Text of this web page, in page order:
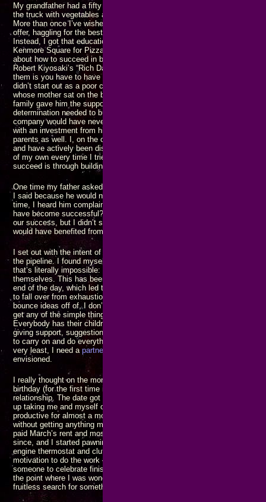
My grandfather had a fifty acre farm in the middle of Long Island. On
the truck with vegetables and drive to New York City to sell the goods in
More than once I’ve wished I had gone with him and learned how to sell
offer, haggling for the best price while ensuring the truck was empty
Instead, I got that education many years later when I was selling pizza
Kenmore Square for Pizza Pad, making someone else’s family rich. I’ve
about how to succeed in business, etc., such as “Think and Grow Rich”
Robert Kiyosaki’s “Rich Dad, Poor Dad” series, and many others. The
them is you have to have
didn’t start out as a poor college kid with an idea and build Microsoft, he
whose mother sat on the board of another company with the chairman of
family gave him the support and encouragement he needed to acquire
determination needed to build Rocket Lab, but without Mark Rocket’s
company would have never taken off. Steve Jobs may have started
with an investment from his uncle, but that also included encouragement
parents as well. I, on the other hand, have never gotten any financial
and have actively been discouraged by both family and “friends” from
of my own every time I tried. Still I persist, knowing that the only way I
succeed is through building my own business, filling the needs of my
One time my father asked why I never came looking for help until I’d
I said because he would never listen until it
time, I heard him complain to my mother one evening saying “how come
have become successful?” I should have gotten up and said it’s
our success, but I didn’t say anything. I regret making those mistakes
would have benefited from the ensuing discussions.
I set out with the intent of trying to save the world from a host of horrors
the pipeline. I found myself trying to do everything alone, by myself, all
that’s literally impossible: There’s so much more work than one person
themselves. This has been compounded by always having to return to
end of the day, which led to finding places to stay out later, putting off
to fall over from exhaustion. I don’t have anybody to celebrate with, I
bounce ideas off of, I don’t have anybody to point out when I’m getting
get any of the simple things done, let alone the big ones. Nobody I
Everybody has their children or companions, or wives, or some group of
giving support, suggestions, encouragement, and advice. I have none of
to carry on and do everything, by myself, and make it all work. That’s
very least, I need a partner
envisioned.
I really thought on the morning of February 14 that I was going to have a
birthday (for the first time in a dozen years) with someone I would have
relationship. The date got blocked by another woman who had a mad
up taking me and myself out for dinner again. That was the last straw: I
productive for almost a month and a half because I’d gotten too tired of
without getting anything more than momentary satisfaction in return.
paid March’s rent and most of the bills due when it arrived. My cash flow
since, and I started pawning stuff to buy groceries and all.
engine thermostat and clutch replaced. Even with the parts on hand to
motivation to do the work – I had decided I wasn’t going to do anything
someone to celebrate finishing something before I started again. That
the point where I was wondering if that would be how I spent my last
fruitless search for something missing for most of my life.